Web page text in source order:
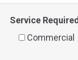
Service Required
Commercial